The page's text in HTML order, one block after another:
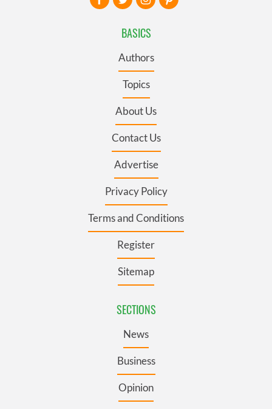
BASICS
Authors
Topics
About Us
Contact Us
Advertise
Privacy Policy
Terms and Conditions
Register
Sitemap
SECTIONS
News
Business
Opinion